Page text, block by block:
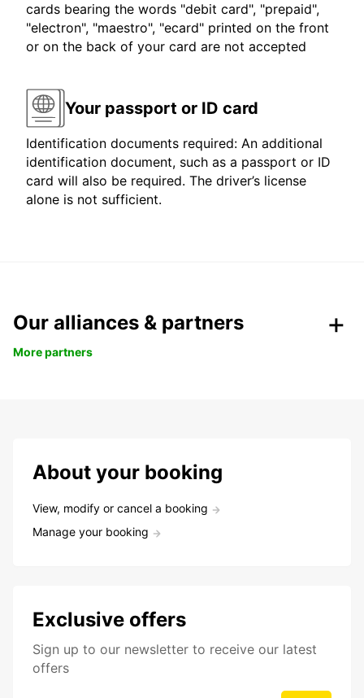
cards bearing the words "debit card", "prepaid",
"electron", "maestro", "ecard" printed on the front
or on the back of your card are not accepted
Your passport or ID card
Identification documents required: An additional
identification document, such as a passport or ID
card will also be required. The driver’s license
alone is not sufficient.
Our alliances & partners
More partners
About your booking
View, modify or cancel a booking
Manage your booking
Exclusive offers
Sign up to our newsletter to receive our latest
offers